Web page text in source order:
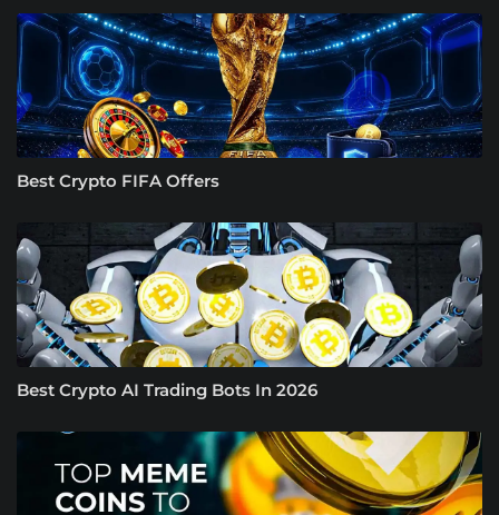
Best Crypto FIFA Offers
Best Crypto AI Trading Bots In 2026